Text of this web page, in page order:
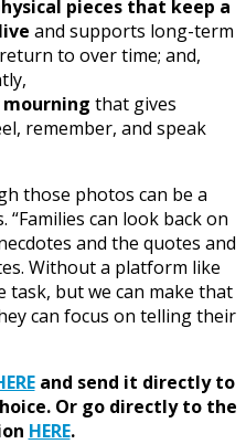
pieces that keep a
and supports long-term
to over time; and,
that gives
remember, and speak
those photos can be a
“Families can look back on
and the quotes and
Without a platform like
task, but we can make that
can focus on telling their
and send it directly to
Or go directly to the
HERE.